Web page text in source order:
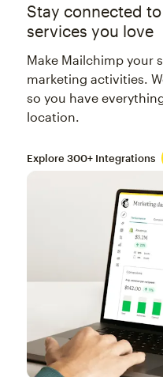
Stay connected
services you love
Make Mailchimp your
marketing activities.
so you have
location.
Explore 300+ Integrations